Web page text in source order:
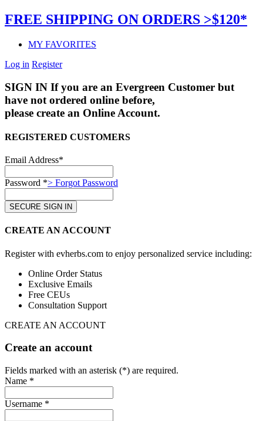
FREE SHIPPING ON ORDERS >$120*
MY FAVORITES
Log in Register
SIGN IN If you are an Evergreen Customer but
have not ordered online before,
please create an Online Account.
REGISTERED CUSTOMERS
Email Address*
Password *> Forgot Password
CREATE AN ACCOUNT
Register with evherbs.com to enjoy personalized service including:
Online Order Status
Exclusive Emails
Free CEUs
Consultation Support
CREATE AN ACCOUNT
Create an account
Fields marked with an asterisk (*) are required.
Name *
Username *